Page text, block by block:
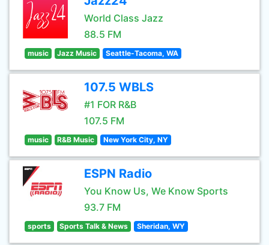
World Class Jazz
88.5 FM
music Jazz Music Seattle-Tacoma, WA
107.5 WBLS
#1 FOR R&B
107.5 FM
music R&B Music New York City, NY
ESPN Radio
You Know Us, We Know Sports
93.7 FM
sports Sports Talk & News Sheridan, WY